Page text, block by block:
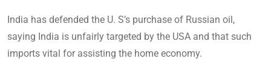
India has defended the U. S’s purchase of Russian oil,
saying India is unfairly targeted by the USA and that such
imports vital for assisting the home economy.